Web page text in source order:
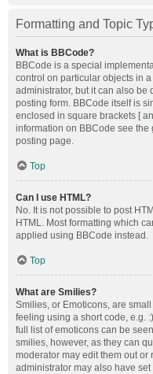
Formatting and Topic
What is BBCode?
BBCode is a special
control on particular objects in
administrator, but it can also be
posting form. BBCode itself is
enclosed in square brackets [
information on BBCode see
posting page.
Top
Can I use HTML?
No. It is not possible to post
HTML. Most formatting which
applied using BBCode instead.
Top
What are Smilies?
Smilies, or Emoticons, are
feeling using a short code, e.g.
full list of emoticons can be
smilies, however, as they can
moderator may edit them out or
administrator may also have